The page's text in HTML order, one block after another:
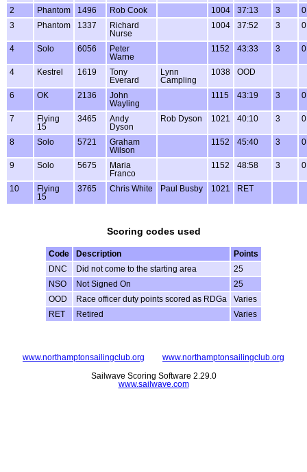
2 Phantom 1496 Rob Cook 1004 37:13 3
3
Phantom 1337
Richard
Nurse
1004 37:52 3
4 Solo 6056
Peter
Warne
1152 43:33 3
4 Kestrel 1619
Tony
Everard
Lynn
Campling
1038 OOD
6 OK 2136
John
Wayling
1115 43:19 3
7
Flying
15
3465
Andy
Dyson
Rob Dyson 1021 40:10 3
8 Solo 5721
Graham
Wilson
1152 45:40 3
9 Solo 5675
Maria
Franco
1152 48:58 3
10
Flying
15
3765 Chris White Paul Busby 1021 RET
Scoring codes used
Code Description
Points
DNC
Did not come to the starting area
25
NSO
Not Signed On
25
OOD
Race officer duty points scored as RDGa
Varies
RET
Retired Varies
www.northamptonsailingclub.org www.northamptonsailingclub.org
Sailwave Scoring Software 2.29.0
www.sailwave.com